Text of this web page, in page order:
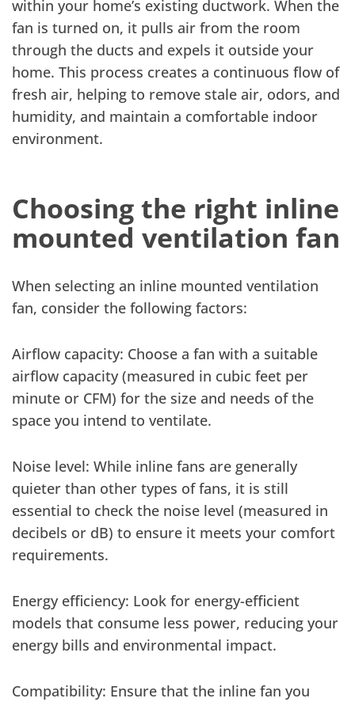
within your home’s existing ductwork. When the
fan is turned on, it pulls air from the room
through the ducts and expels it outside your
home. This process creates a continuous flow of
fresh air, helping to remove stale air, odors, and
humidity, and maintain a comfortable indoor
environment.
Choosing the right inline
mounted ventilation fan
When selecting an inline mounted ventilation
fan, consider the following factors:
Airflow capacity: Choose a fan with a suitable
airflow capacity (measured in cubic feet per
minute or CFM) for the size and needs of the
space you intend to ventilate.
Noise level: While inline fans are generally
quieter than other types of fans, it is still
essential to check the noise level (measured in
decibels or dB) to ensure it meets your comfort
requirements.
Energy efficiency: Look for energy-efficient
models that consume less power, reducing your
energy bills and environmental impact.
Compatibility: Ensure that the inline fan you